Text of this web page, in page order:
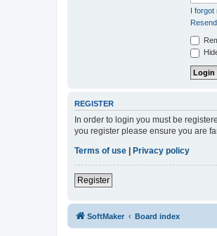
I forgot
REGISTER
In order to login you must be
you register please ensure you are
Terms of use
Privacy policy
Register
SoftMaker Board index